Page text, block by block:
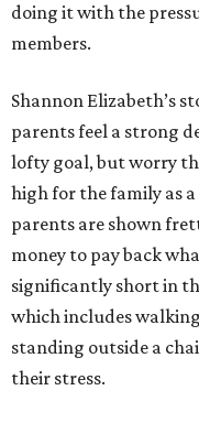
doing it with the
members.
Shannon Elizabeth’s
parents feel a strong
lofty goal, but worry
high for the family as
parents are shown
money to pay back
significantly short in
which includes
standing outside a
their stress.